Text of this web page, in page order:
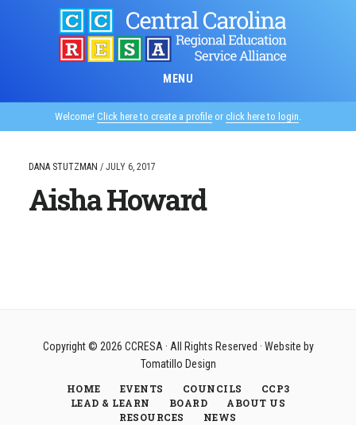
MENU
Welcome! Click here to create a profile or click here to login.
DANA STUTZMAN / JULY 6, 2017
Aisha Howard
Copyright © 2026 CCRESA· All Rights Reserved · Website by
Tomatillo Design
HOME
EVENTS COUNCILS
CCP3
LEAD & LEARN
BOARD
ABOUT US
RESOURCES
NEWS